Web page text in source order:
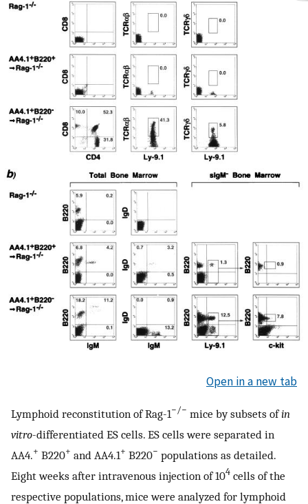
Open in a new tab
Lymphoid reconstitution of Rag-1−/− mice by subsets ofin
vitro-differentiated ES cells. ES cells were separated in
AA4.+ B220+ and AA4.1+ B220− populations as detailed.
Eight weeks after intravenous injection of 104 cells of the
respective populations, mice were analyzed for lymphoid